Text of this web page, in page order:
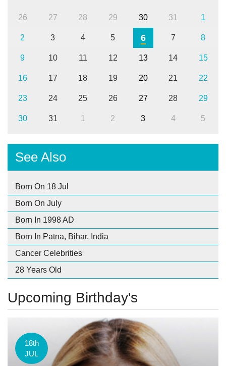
26 27 28 29 30 31 1
2 3 4 5 6 7 8
9 10 11 12 13 14 15
16 17 18 19 20 21 22
23 24 25 26 27 28 29
30 31 1 2 3 4 5
See Also
Born On 18 Jul
Born On July
Born In 1998 AD
Born In Patna, Bihar, India
Cancer Celebrities
28 Years Old
Upcoming Birthday's
18th
JUL